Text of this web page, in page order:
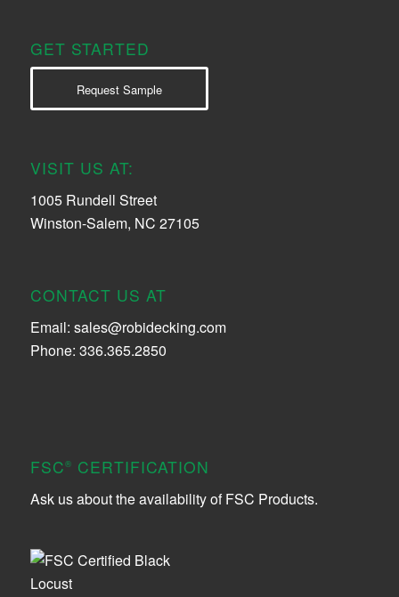
GET STARTED
Request Sample
VISIT US AT:
1005 Rundell Street
Winston-Salem, NC 27105
CONTACT US AT
Email: sales@robidecking.com
Phone: 336.365.2850
FSC® CERTIFICATION
Ask us about the availability of FSC Products.